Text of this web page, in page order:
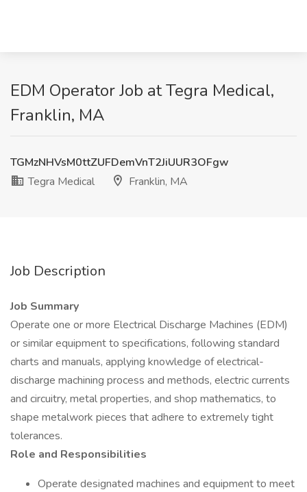
EDM Operator Job at Tegra Medical,
Franklin, MA
TGMzNHVsM0ttZUFDemVnT2JiUUR3OFgw
Tegra Medical
Franklin, MA
Job Description
Job Summary
Operate one or more Electrical Discharge Machines (EDM)
or similar equipment to specifications, following standard
charts and manuals, applying knowledge of electrical-
discharge machining process and methods, electric currents
and circuitry, metal properties, and shop mathematics, to
shape metalwork pieces that adhere to extremely tight
tolerances.
Role and Responsibilities
Operate designated machines and equipment to meet